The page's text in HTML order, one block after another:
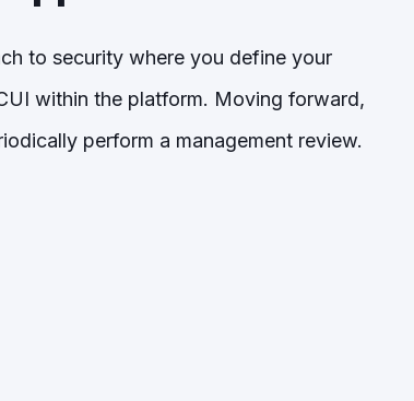
to security where you define your
within the platform. Moving forward,
perform a management review.